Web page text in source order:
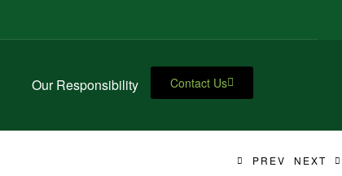
Our Responsibility Contact Us
PREV NEXT